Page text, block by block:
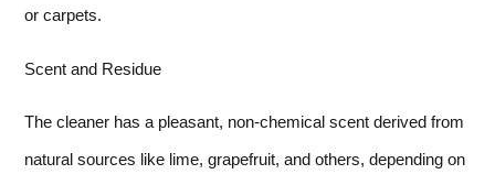
or carpets.
Scent and Residue
The cleaner has a pleasant, non-chemical scent derived from
natural sources like lime, grapefruit, and others, depending on